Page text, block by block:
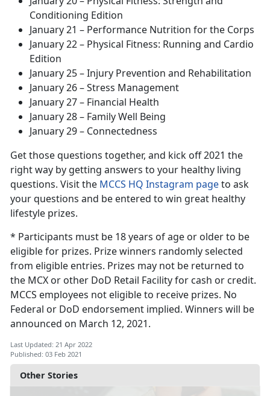
Other Stories
Conditioning Edition
January 21 – Performance Nutrition for the Corps
January 22 – Physical Fitness: Running and Cardio
Edition
January 25 – Injury Prevention and Rehabilitation
January 26 – Stress Management
January 27 – Financial Health
January 28 – Family Well Being
January 29 – Connectedness
Get those questions together, and kick off 2021 the
right way by getting answers to your healthy living
questions. Visit the MCCS HQ Instagram pageto ask
your questions and be entered to win great healthy
lifestyle prizes.
* Participants must be 18 years of age or older to be
eligible for prizes. Prize winners randomly selected
from eligible entries. Prizes may not be returned to
the MCX or other DoD Retail Facility for cash or credit.
MCCS employees not eligible to receive prizes. No
Federal or DoD endorsement implied. Winners will be
announced on March 12, 2021.
Last Updated: 21 Apr 2022
Published: 03 Feb 2021